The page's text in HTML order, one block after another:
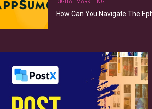
DIGITAL MARKETING
How Can You Navigate The